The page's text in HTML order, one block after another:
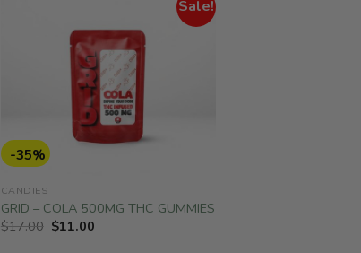
Sale!
-35%
CANDIES
GRID – COLA 500MG THC GUMMIES
$17.00 Original
price
$11.00